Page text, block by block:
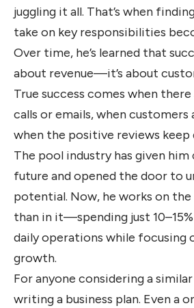
juggling it all. That’s when
take on key responsibilities
Over time, he’s learned that
about revenue—it’s about
True success comes when
calls or emails, when customers
when the positive reviews keep
The pool industry has given
future and opened the door to
potential. Now, he works on the
than in it—spending just
daily operations while focusing
growth.
For anyone considering a
writing a business plan. Even a